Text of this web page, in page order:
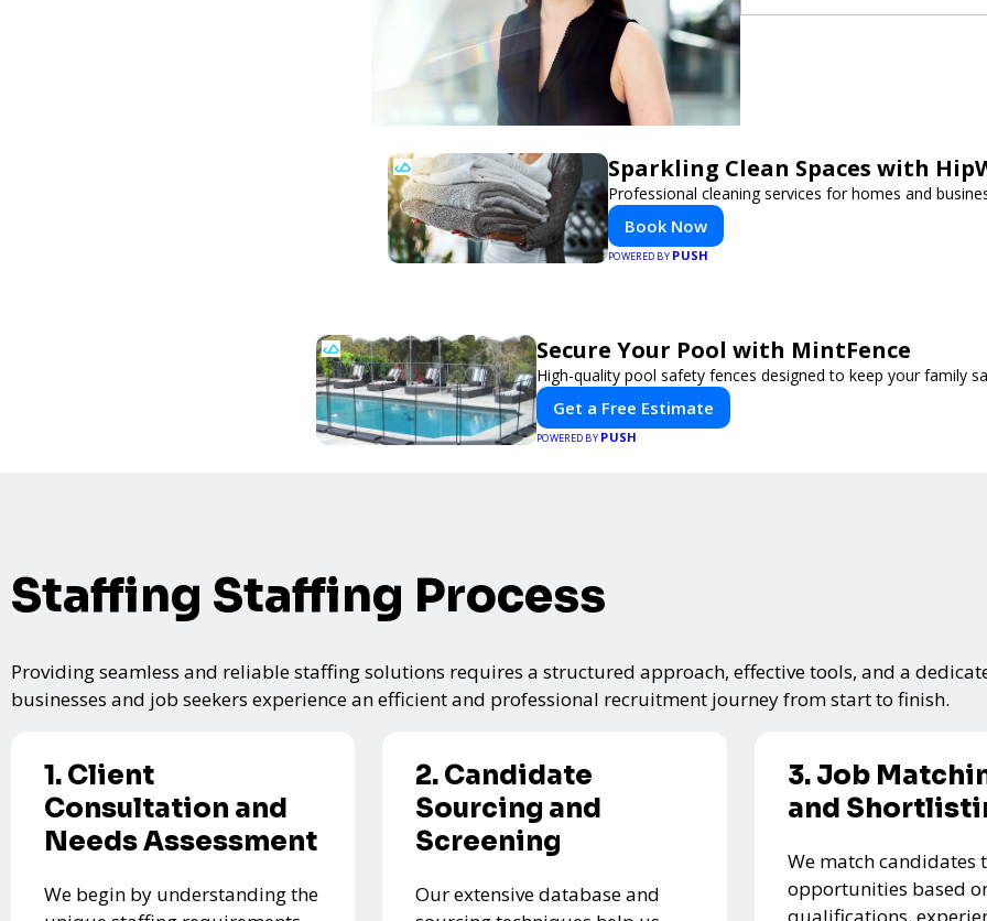
Sparkling Clean Spaces with
Professional cleaning services for homes and
Book Now
POWERED BY PUSH
Secure Your Pool with MintFence
High-quality pool safety fences designed to keep your family
Get a Free Estimate
POWERED BY PUSH
Staffing Staffing Process
Providing seamless and reliable staffing solutions requires a structured approach, effective tools, and a
businesses and job seekers experience an efficient and professional recruitment journey from start to finish.
1. Client
Consultation and
Needs Assessment
We begin by understanding the
2. Candidate
Sourcing and
Screening
Our extensive database and
3. Job
and
We match candidates
opportunities based
qualifications,